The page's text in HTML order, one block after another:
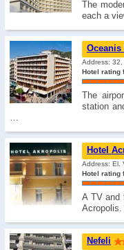
The
each a
Oceanis
Address:
Hotel rating
The
station
…
Hotel
Address: El.
Hotel rating
A TV and
Nefeli